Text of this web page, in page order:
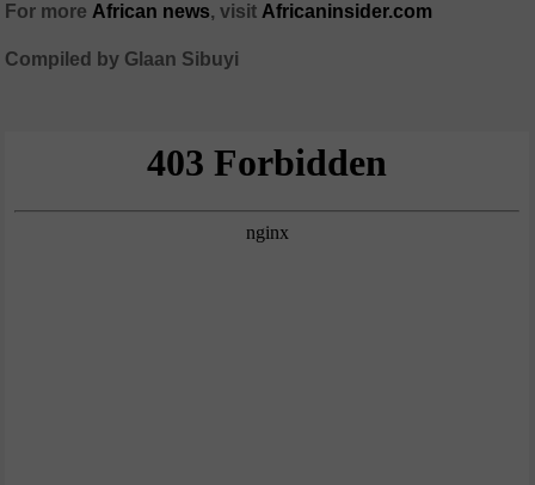
For more African news, visit Africaninsider.com
Compiled by Glaan Sibuyi